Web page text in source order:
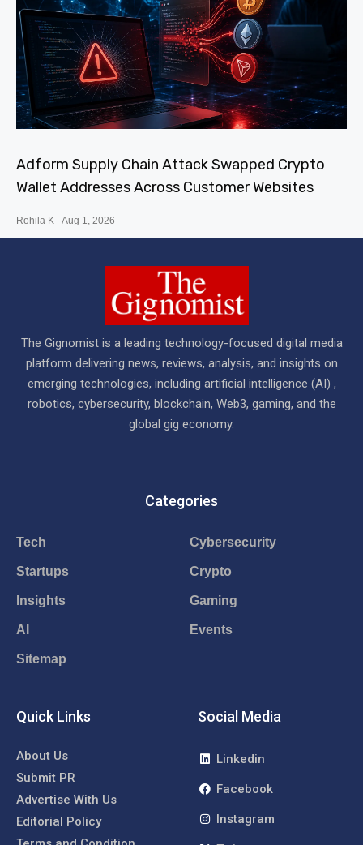
Adform Supply Chain Attack Swapped Crypto
Wallet Addresses Across Customer Websites
Rohila K Aug 1, 2026
The Gignomist is a leading technology-focused digital media
platform delivering news, reviews, analysis, and insights on
emerging technologies, including artificial intelligence (AI) ,
robotics, cybersecurity, blockchain, Web3, gaming, and the
global gig economy.
Categories
Tech
Startups
Insights
AI
Sitemap
Cybersecurity
Crypto
Gaming
Events
Quick Links
About Us
Submit PR
Advertise With Us
Editorial Policy
Social Media
Linkedin
Facebook
Instagram